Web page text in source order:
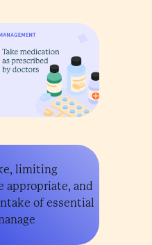
limiting
appropriate, and
of essential